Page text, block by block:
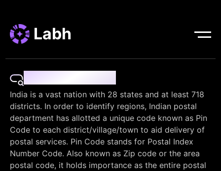
Labh
India is a vast nation with 28 states and at least 718
districts. In order to identify regions, Indian postal
department has allotted a unique code known as Pin
Code to each district/village/town to aid delivery of
postal services. Pin Code stands for Postal Index
Number Code. Also known as Zip code or the area
postal code, it holds importance as the entire postal